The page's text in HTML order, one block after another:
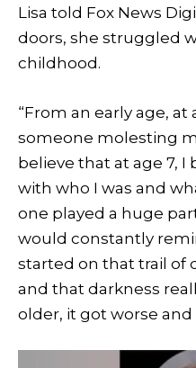
Lisa told Fox News
doors, she struggled
childhood.
“From an early age, at
someone molesting
believe that at age 7,
with who I was and
one played a huge
would constantly
started on that trail of
and that darkness
older, it got worse and